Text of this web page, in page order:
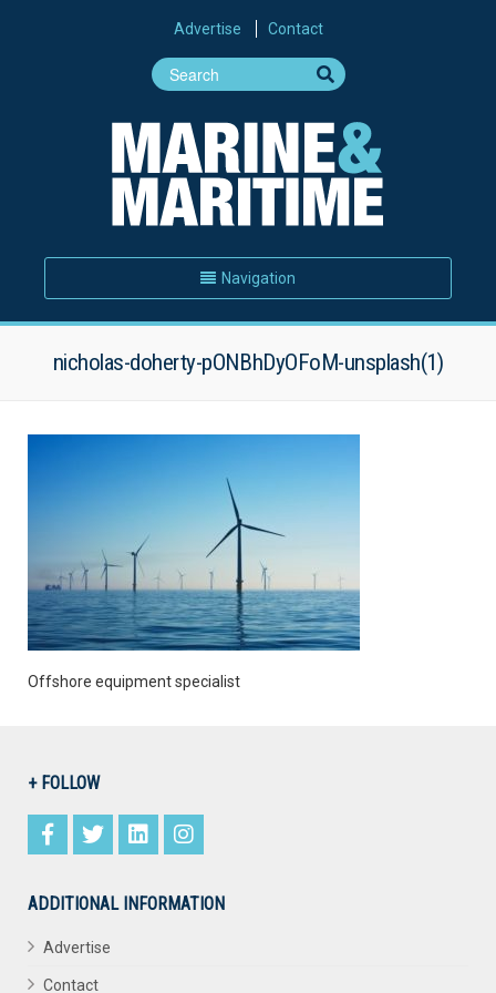
Advertise Contact
Navigation
nicholas-doherty-pONBhDyOFoM-unsplash(1)
Offshore equipment specialist
+ FOLLOW
ADDITIONAL INFORMATION
Advertise
Contact